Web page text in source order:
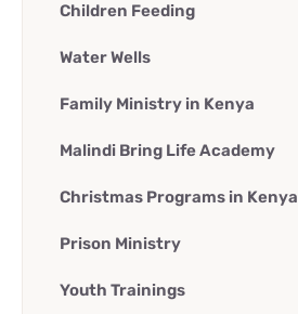
Children Feeding
Water Wells
Family Ministry in Kenya
Malindi Bring Life Academy
Christmas Programs in Kenya
Prison Ministry
Youth Trainings